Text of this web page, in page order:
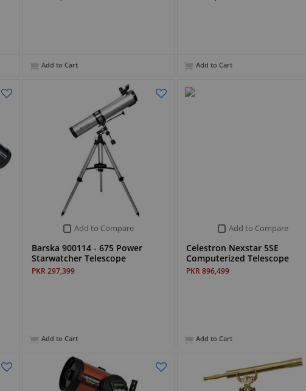
Add to Cart Add to Cart
Add to Compare
Barska 900114 - 675 Power
Starwatcher Telescope
PKR 297,399
Add to Cart
Add to Compare
Celestron Nexstar 5SE
Computerized Telescope
PKR 896,499
Add to Cart